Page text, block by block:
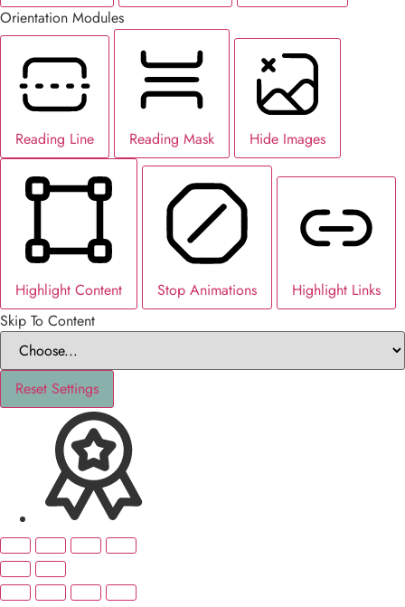
Orientation Modules
Reading Line Reading Mask Hide Images
Highlight Content Stop Animations
Highlight Links
Skip To Content
Reset Settings